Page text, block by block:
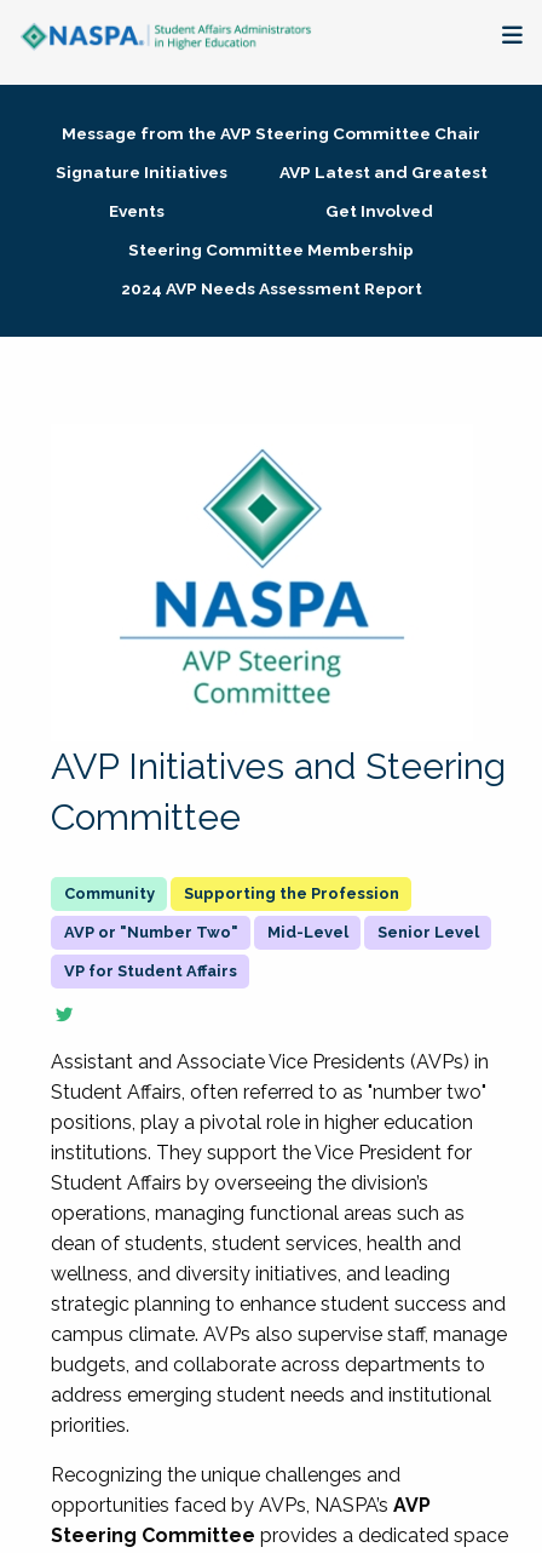
Membership + Communities
Research + Publications
Message from the AVP Steering Committee Chair
Signature Initiatives
AVP Latest and Greatest
Events
Get Involved
Steering Committee Membership
2024 AVP Needs Assessment Report
AVP Initiatives and Steering
Committee
Supporting the Profession
AVP or "Number Two" Mid-Level Senior Level
VP for Student Affairs
Assistant and Associate Vice Presidents (AVPs) in
Student Affairs, often referred to as "number two"
positions, play a pivotal role in higher education
institutions. They support the Vice President for
Student Affairs by overseeing the division’s
operations, managing functional areas such as
dean of students, student services, health and
wellness, and diversity initiatives, and leading
strategic planning to enhance student success and
campus climate. AVPs also supervise staff, manage
budgets, and collaborate across departments to
address emerging student needs and institutional
priorities.
Recognizing the unique challenges and
opportunities faced by AVPs, NASPA’s AVP
Steering Committee provides a dedicated space